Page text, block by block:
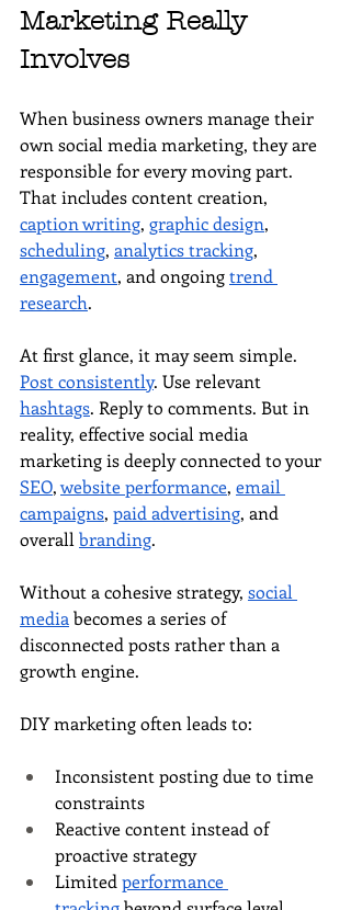
Marketing Really
Involves
When business owners manage their
own social media marketing, they are
responsible for every moving part.
That includes content creation,
caption writing, graphic design,
scheduling, analytics tracking,
engagement, and ongoing trend
research.
At first glance, it may seem simple.
Post consistently. Use relevant
hashtags. Reply to comments. But in
reality, effective social media
marketing is deeply connected to your
SEO, website performance, email
campaigns, paid advertising, and
overall branding.
Without a cohesive strategy, social
media becomes a series of
disconnected posts rather than a
growth engine.
DIY marketing often leads to:
Inconsistent posting due to time
constraints
Reactive content instead of
proactive strategy
Limited performance